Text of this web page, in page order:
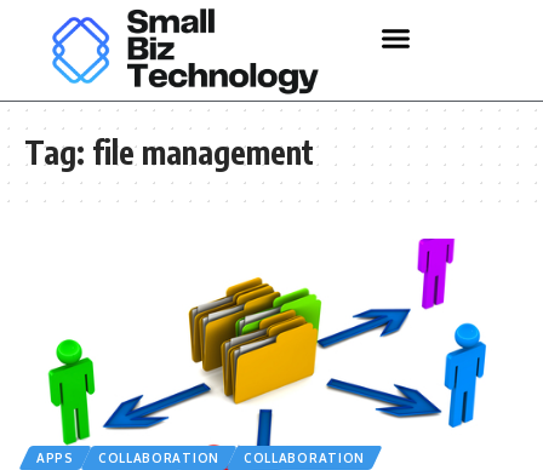
Tag: file management
APPS COLLABORATION
COLLABORATION